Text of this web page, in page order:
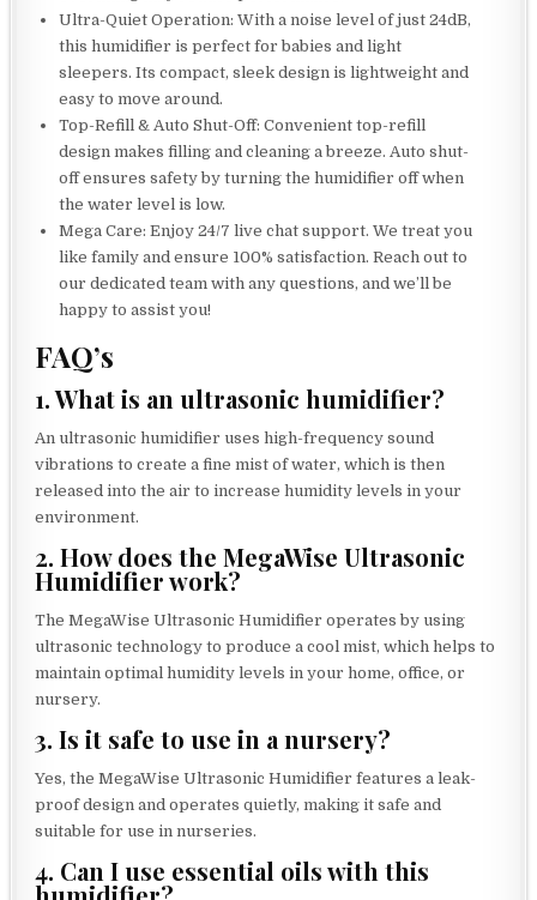
Ultra-Quiet Operation: With a noise level of just 24dB,
this humidifier is perfect for babies and light
sleepers. Its compact, sleek design is lightweight and
easy to move around.
Top-Refill & Auto Shut-Off: Convenient top-refill
design makes filling and cleaning a breeze. Auto shut-
off ensures safety by turning the humidifier off when
the water level is low.
Mega Care: Enjoy 24/7 live chat support. We treat you
like family and ensure 100% satisfaction. Reach out to
our dedicated team with any questions, and we’ll be
happy to assist you!
FAQ’s
1. What is an ultrasonic humidifier?
An ultrasonic humidifier uses high-frequency sound
vibrations to create a fine mist of water, which is then
released into the air to increase humidity levels in your
environment.
2. How does the MegaWise Ultrasonic
Humidifier work?
The MegaWise Ultrasonic Humidifier operates by using
ultrasonic technology to produce a cool mist, which helps to
maintain optimal humidity levels in your home, office, or
nursery.
3. Is it safe to use in a nursery?
Yes, the MegaWise Ultrasonic Humidifier features a leak-
proof design and operates quietly, making it safe and
suitable for use in nurseries.
4. Can I use essential oils with this